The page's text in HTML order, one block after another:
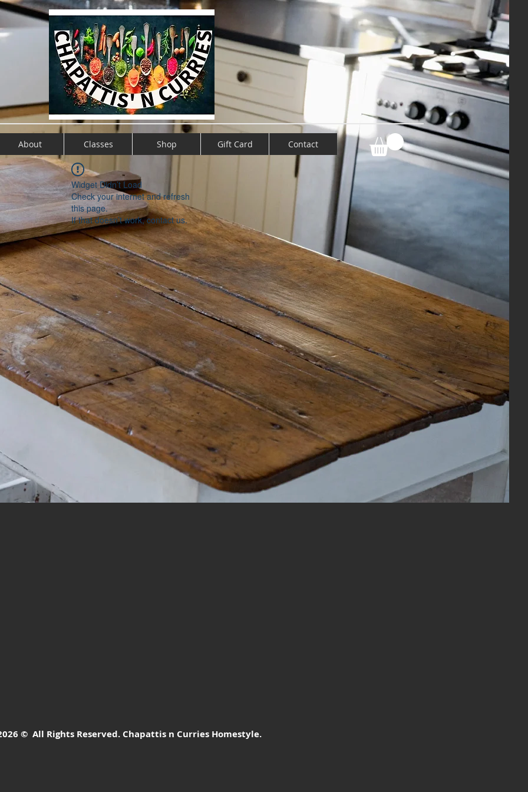
About Classes Shop Gift Card Contact
Widget Didn’t Load
Check your internet and refresh
this page.
If that doesn’t work, contact us.
© All Rights Reserved. Chapattis n Curries Homestyle.